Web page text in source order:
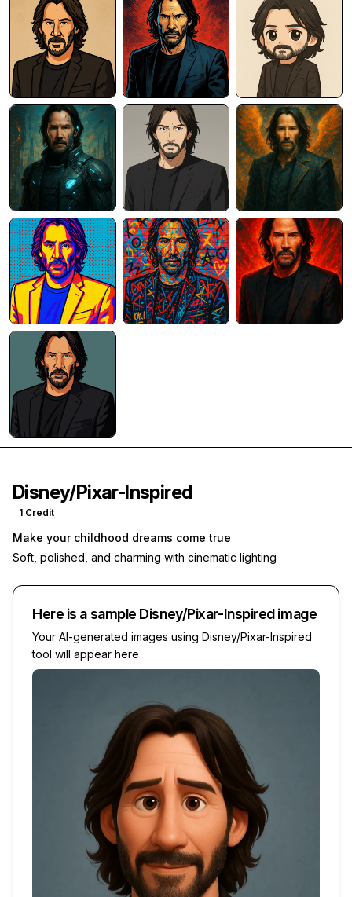
Disney/Pixar-Inspired
1 Credit
Make your childhood dreams come true
Soft, polished, and charming with cinematic lighting
Here is a sample Disney/Pixar-Inspiredimage
Your AI-generated images using Disney/Pixar-Inspired
tool will appear here